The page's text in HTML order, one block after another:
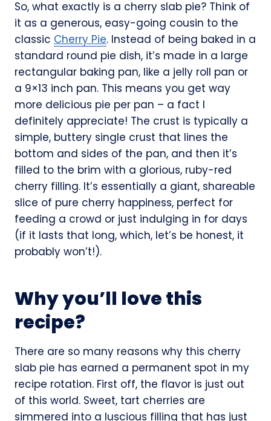
So, what exactly is a cherry slab pie? Think of
it as a generous, easy-going cousin to the
classic Cherry Pie. Instead of being baked in a
standard round pie dish, it’s made in a large
rectangular baking pan, like a jelly roll pan or
a 9×13 inch pan. This means you get way
more delicious pie per pan – a fact I
definitely appreciate! The crust is typically a
simple, buttery single crust that lines the
bottom and sides of the pan, and then it’s
filled to the brim with a glorious, ruby-red
cherry filling. It’s essentially a giant, shareable
slice of pure cherry happiness, perfect for
feeding a crowd or just indulging in for days
(if it lasts that long, which, let’s be honest, it
probably won’t!).
Why you’ll love this
recipe?
There are so many reasons why this cherry
slab pie has earned a permanent spot in my
recipe rotation. First off, the flavor is just out
of this world. Sweet, tart cherries are
simmered into a luscious filling that has just